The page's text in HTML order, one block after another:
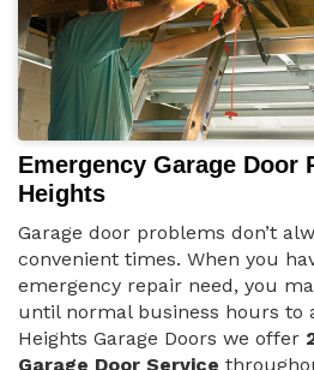
Emergency Garage Door
Heights
Garage door problems don’t
convenient times. When you
emergency repair need, you
until normal business hours to
Heights Garage Doors we offer
Garage Door Service